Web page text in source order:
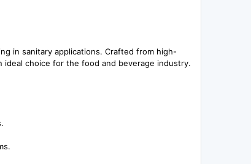
in sanitary applications. Crafted from high-
ideal choice for the food and beverage industry.